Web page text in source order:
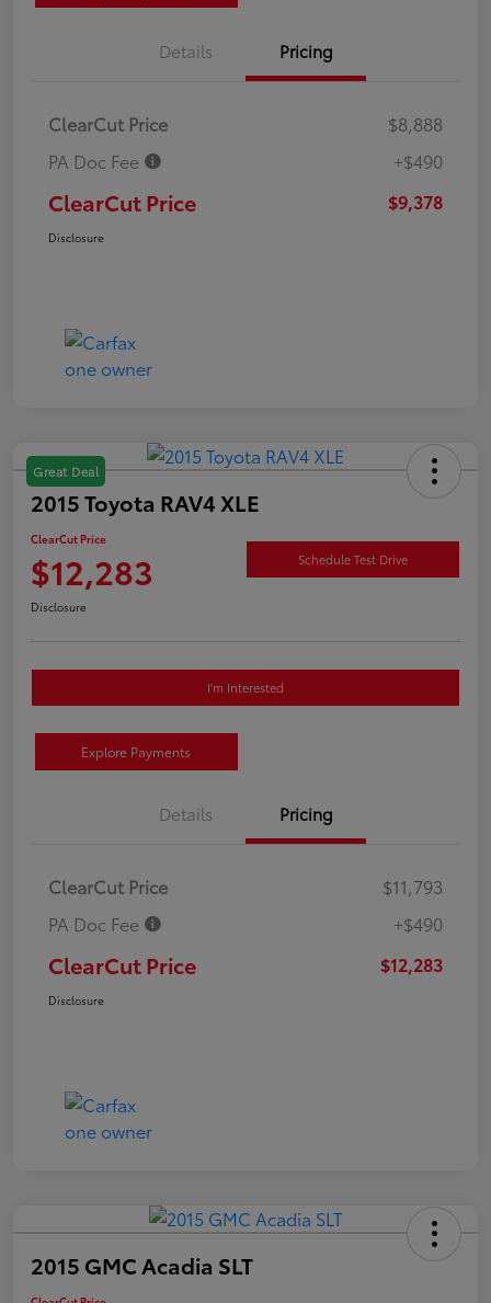
Details Pricing
ClearCut Price
$8,888
PA Doc Fee
+$490
ClearCut Price $9,378
Disclosure
Great Deal
2015 Toyota RAV4 XLE
ClearCut Price
$12,283 Schedule Test Drive
Disclosure
I'm Interested
Explore Payments
Details Pricing
ClearCut Price
$11,793
PA Doc Fee
+$490
ClearCut Price $12,283
Disclosure
2015 GMC Acadia SLT